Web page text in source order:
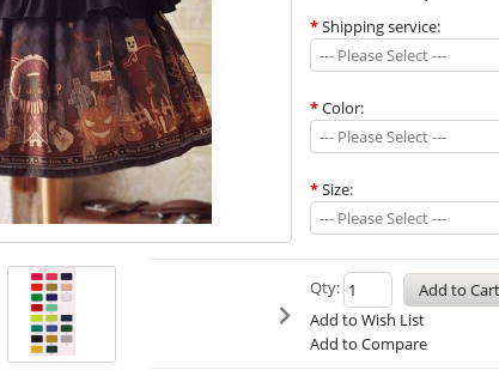
*Shipping service:
--- Please Select ---
*Color:
--- Please Select ---
*Size:
--- Please Select ---
Qty:
Add to Wish List
Add to Compare